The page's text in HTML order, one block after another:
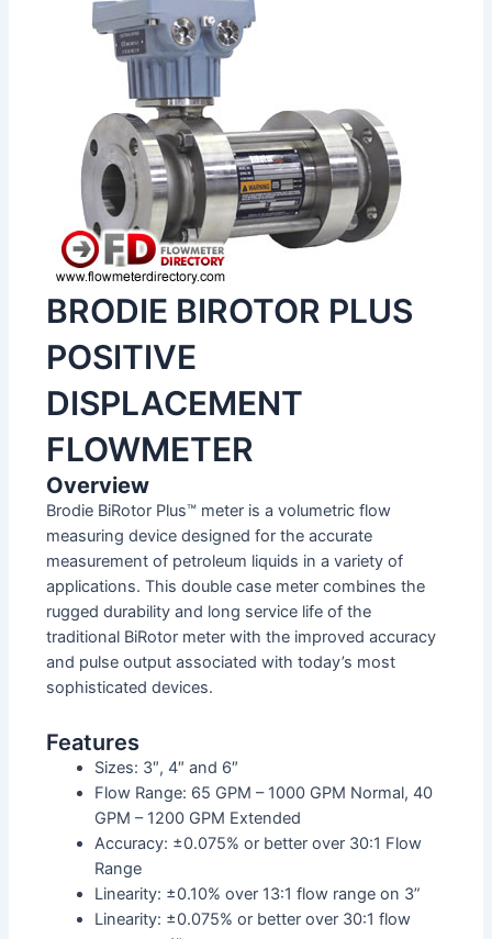
BRODIE BIROTOR PLUS
POSITIVE
DISPLACEMENT
FLOWMETER
Overview
Brodie BiRotor Plus™ meter is a volumetric flow
measuring device designed for the accurate
measurement of petroleum liquids in a variety of
applications. This double case meter combines the
rugged durability and long service life of the
traditional BiRotor meter with the improved accuracy
and pulse output associated with today’s most
sophisticated devices.
Features
Sizes: 3″, 4″ and 6″
Flow Range: 65 GPM – 1000 GPM Normal, 40
GPM – 1200 GPM Extended
Accuracy: ±0.075% or better over 30:1 Flow
Range
Linearity: ±0.10% over 13:1 flow range on 3”
Linearity: ±0.075% or better over 30:1 flow